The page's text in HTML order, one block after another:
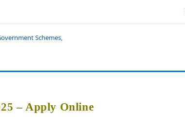
Schemes,
– Apply Online